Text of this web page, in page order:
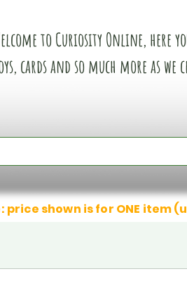
to Curiosity Online, here
cards and so much more as we
price shown is for ONE item